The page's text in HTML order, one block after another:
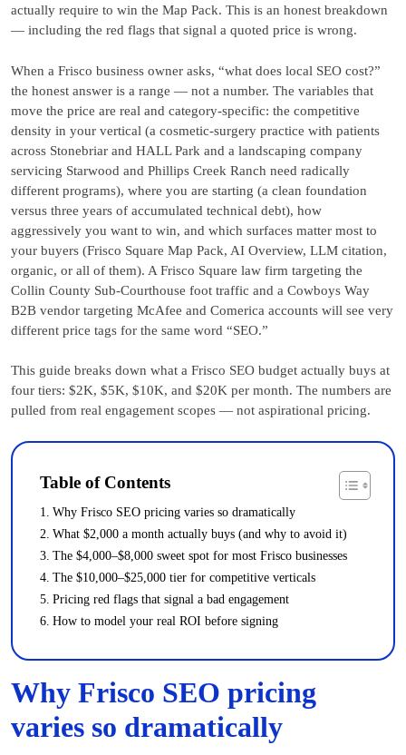
actually require to win the Map Pack. This is an honest breakdown
— including the red flags that signal a quoted price is wrong.
When a Frisco business owner asks, “what does local SEO cost?”
the honest answer is a range — not a number. The variables that
move the price are real and category-specific: the competitive
density in your vertical (a cosmetic-surgery practice with patients
across Stonebriar and HALL Park and a landscaping company
servicing Starwood and Phillips Creek Ranch need radically
different programs), where you are starting (a clean foundation
versus three years of accumulated technical debt), how
aggressively you want to win, and which surfaces matter most to
your buyers (Frisco Square Map Pack, AI Overview, LLM citation,
organic, or all of them). A Frisco Square law firm targeting the
Collin County Sub-Courthouse foot traffic and a Cowboys Way
B2B vendor targeting McAfee and Comerica accounts will see very
different price tags for the same word “SEO.”
This guide breaks down what a Frisco SEO budget actually buys at
four tiers: $2K, $5K, $10K, and $20K per month. The numbers are
pulled from real engagement scopes — not aspirational pricing.
Table of Contents
Why Frisco SEO pricing varies so dramatically
What $2,000 a month actually buys (and why to avoid it)
The $4,000–$8,000 sweet spot for most Frisco businesses
The $10,000–$25,000 tier for competitive verticals
Pricing red flags that signal a bad engagement
How to model your real ROI before signing
Why Frisco SEO pricing
varies so dramatically